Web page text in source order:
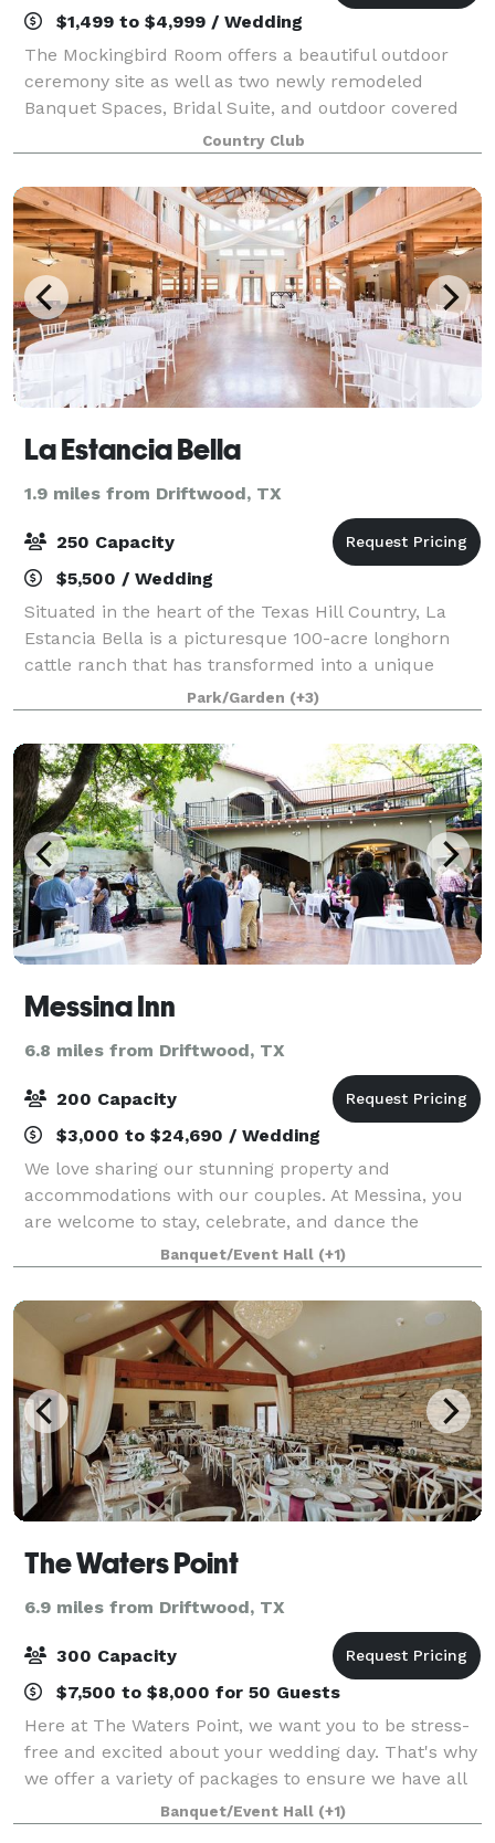
$1,499 to $4,999 / Wedding
The Mockingbird Room offers a beautiful outdoor
ceremony site as well as two newly remodeled
Banquet Spaces, Bridal Suite, and outdoor covered
and screened-in patios. With a tremendous location
in the heart of Kyle, Texas, ample parking, sp
Country Club
La Estancia Bella
1.9 miles from Driftwood, TX
250 Capacity
$5,500 / Wedding
Situated in the heart of the Texas Hill Country, La
Estancia Bella is a picturesque 100-acre longhorn
cattle ranch that has transformed into a unique
event venue. Complete with amenities including a
6500-square-foot grand reception hall, p
Park/Garden (+3)
Messina Inn
6.8 miles from Driftwood, TX
200 Capacity
$3,000 to $24,690 / Wedding
We love sharing our stunning property and
accommodations with our couples. At Messina, you
are welcome to stay, celebrate, and dance the
Banquet/Event Hall (+1)
The Waters Point
6.9 miles from Driftwood, TX
300 Capacity
$7,500 to $8,000 for 50 Guests
Here at The Waters Point, we want you to be stress-
free and excited about your wedding day. That's why
we offer a variety of packages to ensure we have all
of your needs covered. From our Venue Rental Only
to our All-inclusive packages, we
Banquet/Event Hall (+1)